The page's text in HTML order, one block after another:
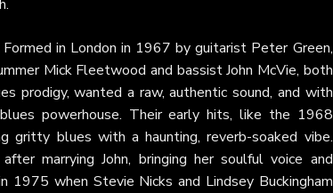
in London in 1967 by guitarist Peter Green,
Mick Fleetwood and bassist John McVie, both
prodigy, wanted a raw, authentic sound, and with
powerhouse. Their early hits, like the 1968
gritty blues with a haunting, reverb-soaked vibe.
marrying John, bringing her soulful voice and
1975 when Stevie Nicks and Lindsey Buckingham